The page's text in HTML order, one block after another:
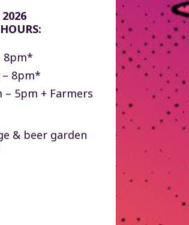
8pm*
– 8pm*
– 5pm + Farmers
& beer garden